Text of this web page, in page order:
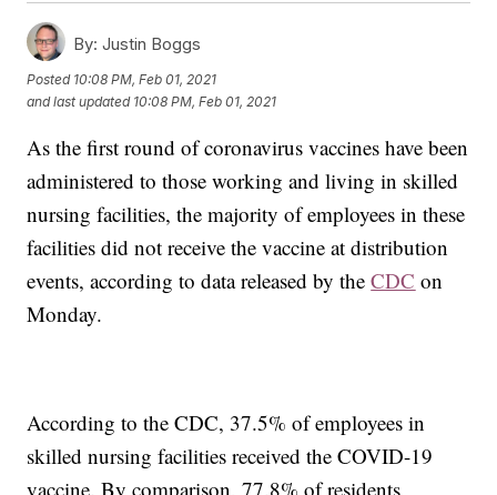
By: Justin Boggs
Posted 10:08 PM, Feb 01, 2021
and last updated 10:08 PM, Feb 01, 2021
As the first round of coronavirus vaccines have been
administered to those working and living in skilled
nursing facilities, the majority of employees in these
facilities did not receive the vaccine at distribution
events, according to data released by theCDC on
Monday.
According to the CDC, 37.5% of employees in
skilled nursing facilities received the COVID-19
vaccine. By comparison, 77.8% of residents